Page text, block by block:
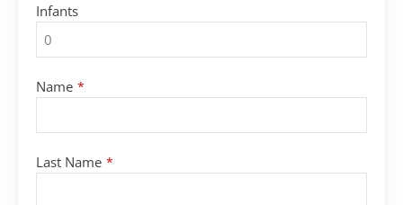
Infants
Name *
Last Name *